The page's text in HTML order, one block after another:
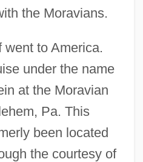
the Moravians.
went to America.
under the name
at the Moravian
Pa. This
been located
the courtesy of